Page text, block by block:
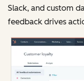
Slack, and custom
feedback drives